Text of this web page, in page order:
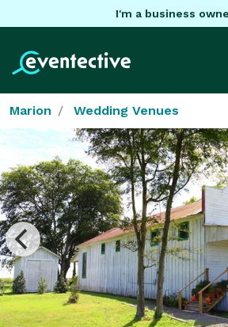
I'm a business
Marion Wedding Venues